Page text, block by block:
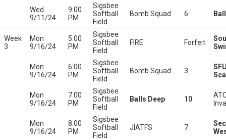
Wed
9/11/24
9:00
PM
Sigsbee
Softball
Field
Bomb Squad 6
Week
3
Mon
9/16/24
5:00
PM
Sigsbee
Softball
Field
FIRE Forfeit
Mon
9/16/24
6:00
PM
Sigsbee
Softball
Field
Bomb Squad 3
Mon
9/16/24
7:00
PM
Sigsbee
Softball
Field
Balls Deep 10
Mon
9/16/24
8:00
PM
Sigsbee
Softball
Field
JIATFS 7